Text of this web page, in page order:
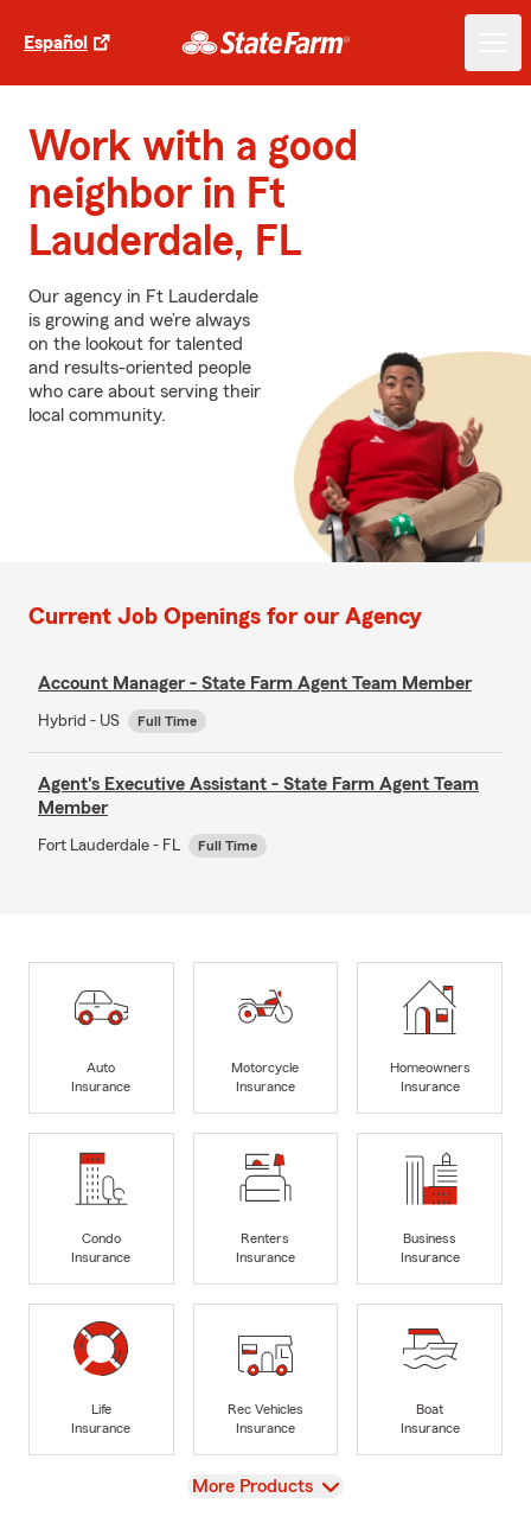
Español
Work with a good
neighbor in Ft
Lauderdale, FL
Our agency in Ft Lauderdale
is growing and we’re always
on the lookout for talented
and results-oriented people
who care about serving their
local community.
Current Job Openings for our Agency
Account Manager - State Farm Agent Team Member
Hybrid - US Full Time
Agent's Executive Assistant - State Farm Agent Team
Member
Fort Lauderdale - FL Full Time
Auto
Insurance
Motorcycle
Insurance
Homeowners
Insurance
Condo
Insurance
Renters
Insurance
Business
Insurance
Life
Insurance
Rec Vehicles
Insurance
Boat
Insurance
View
More Products